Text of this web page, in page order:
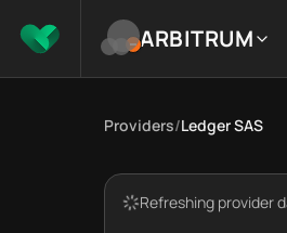
ARBITRUM
Providers/Ledger SAS
Refreshing provider